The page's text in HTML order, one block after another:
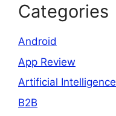
Categories
Android
App Review
Artificial Intelligence
B2B